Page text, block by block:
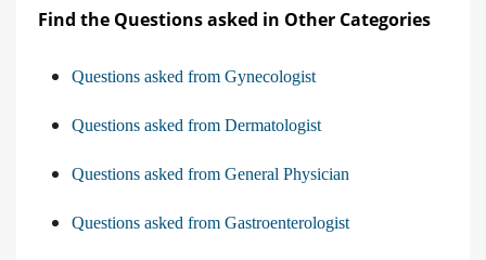
Find the Questions asked in Other Categories
Questions asked from Gynecologist
Questions asked from Dermatologist
Questions asked from General Physician
Questions asked from Gastroenterologist